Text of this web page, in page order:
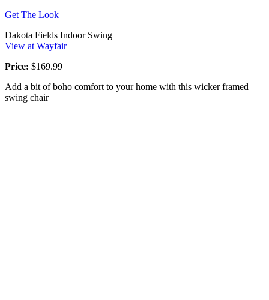
Get The Look
Dakota Fields Indoor Swing
View at Wayfair
Price: $169.99
Add a bit of boho comfort to your home with this wicker framed
swing chair